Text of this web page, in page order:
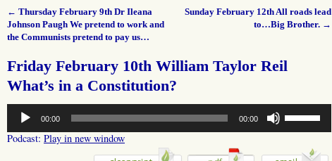
← Thursday February 9th Dr Ileana
Johnson Paugh We pretend to work and
the Communists pretend to pay us…
Sunday February 12th All roads lead
to…Big Brother. →
Friday February 10th William Taylor Reil
What’s in a Constitution?
Audio
Player
00:00 00:00
Up/Down
Arrow
Podcast: Play in new window